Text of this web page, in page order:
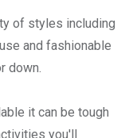
of styles including
and fashionable
down.
it can be tough
you'll